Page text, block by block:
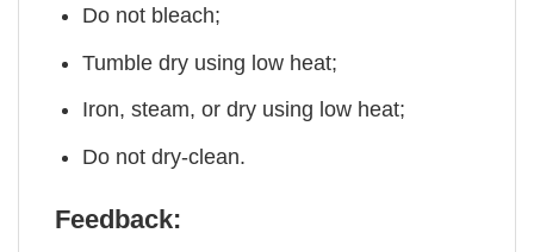
Do not bleach;
Tumble dry using low heat;
Iron, steam, or dry using low heat;
Do not dry-clean.
Feedback: